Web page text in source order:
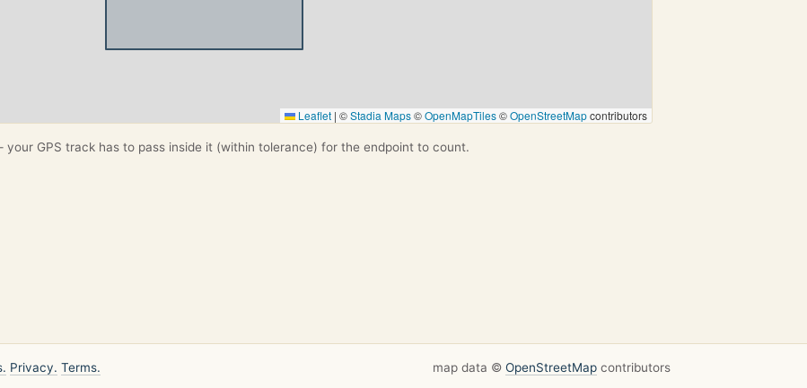
Leaflet | ©Stadia Maps©OpenMapTiles©OpenStreetMapcontributors
GPS track has to pass inside it (within tolerance) for the endpoint to count.
Privacy. Terms. map data © OpenStreetMap contributors